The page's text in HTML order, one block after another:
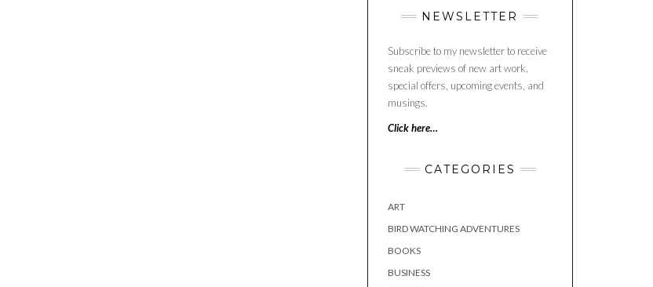
NEWSLETTER
Subscribe to my newsletter to receive
sneak previews of new art work,
special offers, upcoming events, and
musings.
Click here…
CATEGORIES
ART
BIRD WATCHING ADVENTURES
BOOKS
BUSINESS